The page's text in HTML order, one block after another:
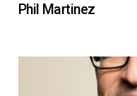
Phil Martinez